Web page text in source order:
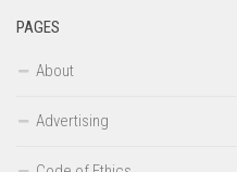
PAGES
About
Advertising